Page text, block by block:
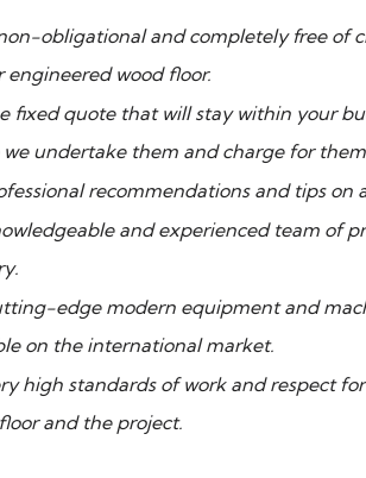
obligational and completely free of
engineered wood floor.
fixed quote that will stay within your
undertake them and charge for
recommendations and tips on
and experienced team of
edge modern equipment and
on the international market.
high standards of work and respect
and the project.